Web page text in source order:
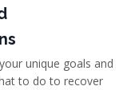
unique goals and
to do to recover